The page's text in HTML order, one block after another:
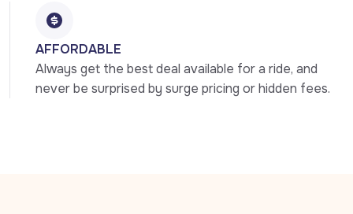
AFFORDABLE
Always get the best deal available for a ride, and
never be surprised by surge pricing or hidden fees.